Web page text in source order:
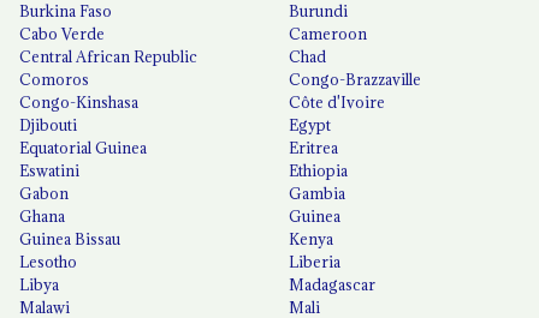
Burkina Faso
Burundi
Cabo Verde
Cameroon
Central African Republic
Chad
Comoros
Congo-Brazzaville
Congo-Kinshasa
Côte d'Ivoire
Djibouti
Egypt
Equatorial Guinea
Eritrea
Eswatini
Ethiopia
Gabon
Gambia
Ghana
Guinea
Guinea Bissau
Kenya
Lesotho
Liberia
Libya
Madagascar
Malawi
Mali